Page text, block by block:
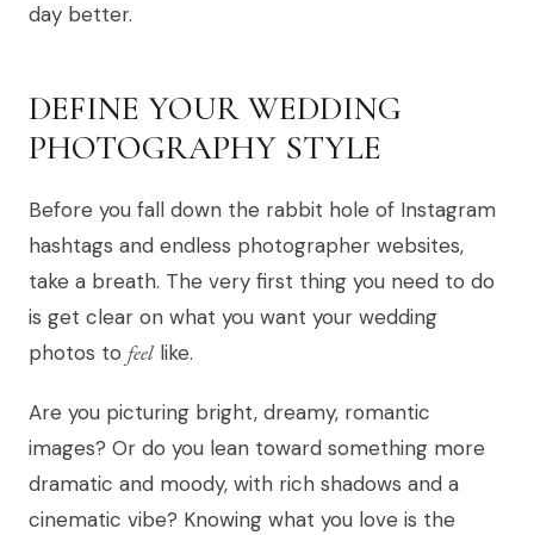
day better.
DEFINE YOUR WEDDING
PHOTOGRAPHY STYLE
Before you fall down the rabbit hole of Instagram
hashtags and endless photographer websites,
take a breath. The very first thing you need to do
is get clear on what you want your wedding
photos to feel like.
Are you picturing bright, dreamy, romantic
images? Or do you lean toward something more
dramatic and moody, with rich shadows and a
cinematic vibe? Knowing what you love is the